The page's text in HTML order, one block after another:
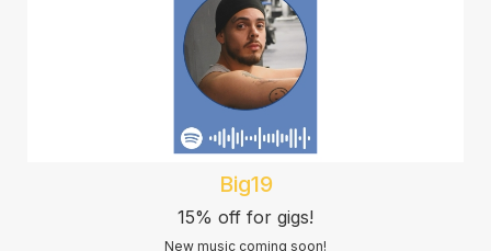
Big19
15% off for gigs!
New music coming soon!